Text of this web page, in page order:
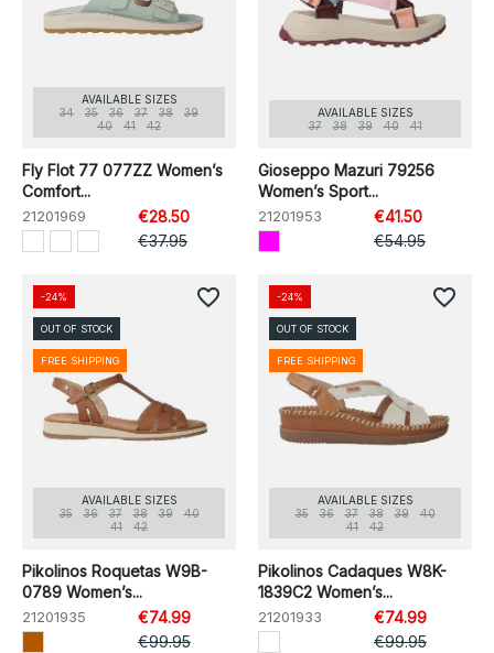
AVAILABLE SIZES
34
35 36 37 38
39
40
41 42
Fly Flot 77 077ZZ Women’s
Comfort...
21201969
€28.50
€37.95
AVAILABLE SIZES
37
38 39 40 41
Gioseppo Mazuri 79256
Women’s Sport...
21201953
€41.50
€54.95
AVAILABLE SIZES
35
36 37 38 39
40
41
42
Pikolinos Roquetas W9B-
0789 Women’s...
21201935
€74.99
€99.95
-24%
OUT OF STOCK
FREE SHIPPING
favorite_border
AVAILABLE SIZES
35
36 37 38 39
40
41
42
Pikolinos Cadaques W8K-
1839C2 Women’s...
21201933
€74.99
€99.95
-24%
OUT OF STOCK
FREE SHIPPING
favorite_border